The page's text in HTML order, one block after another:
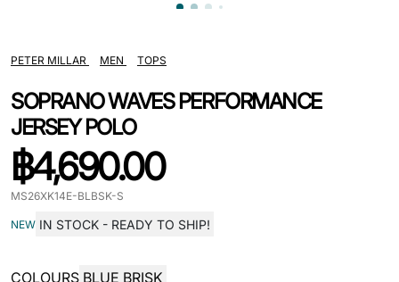
PETER MILLAR MEN TOPS
SOPRANO WAVES PERFORMANCE
JERSEY POLO
฿4,690.00
MS26XK14E-BLBSK-S
NEW IN STOCK - READY TO SHIP!
COLOURS BLUE BRISK